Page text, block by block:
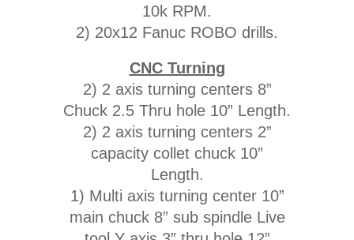
10k RPM.
2) 20x12 Fanuc ROBO drills.
CNC Turning
2) 2 axis turning centers 8”
Chuck 2.5 Thru hole 10” Length.
2) 2 axis turning centers 2”
capacity collet chuck 10”
Length.
1) Multi axis turning center 10”
main chuck 8” sub spindle Live